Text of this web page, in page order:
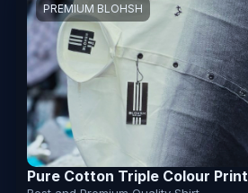
PREMIUM BLOHSH
Pure Cotton Triple Colour Print